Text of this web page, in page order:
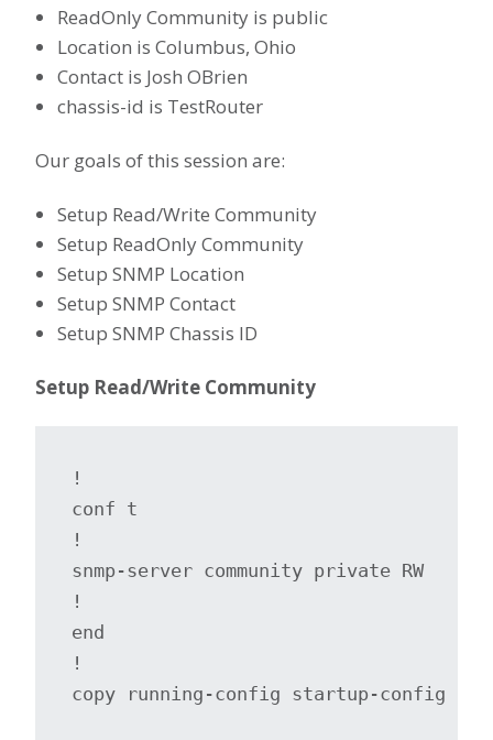
ReadOnly Community is public
Location is Columbus, Ohio
Contact is Josh OBrien
chassis-id is TestRouter
Our goals of this session are:
Setup Read/Write Community
Setup ReadOnly Community
Setup SNMP Location
Setup SNMP Contact
Setup SNMP Chassis ID
Setup Read/Write Community
!
conf t
!
snmp-server community private RW
!
end
!
copy running-config startup-config